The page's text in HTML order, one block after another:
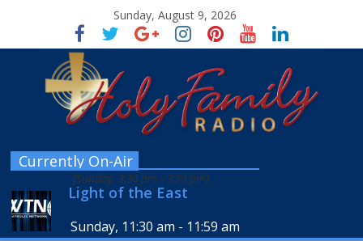
Sunday, August 9, 2026
Currently On-Air
Light of the East
Sunday, 11:30 am - 11:59 am
[Sunday, 3:30 pm - 3:59 pm]